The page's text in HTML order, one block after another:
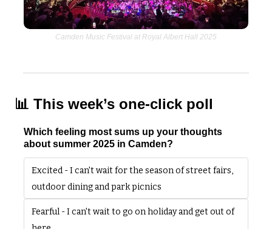
Camden Music Festival at Royal Albert Hall 2025
📊 This week’s one-click poll
Which feeling most sums up your thoughts
about summer 2025 in Camden?
Excited - I can't wait for the season of street fairs,
outdoor dining and park picnics
Fearful - I can't wait to go on holiday and get out of